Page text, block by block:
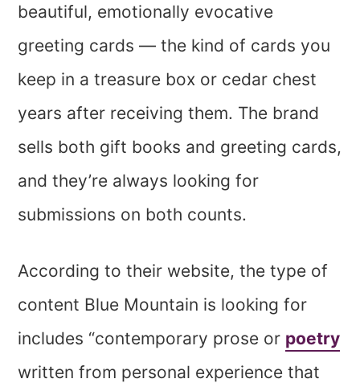
beautiful, emotionally evocative
greeting cards — the kind of cards you
keep in a treasure box or cedar chest
years after receiving them. The brand
sells both gift books and greeting cards,
and they’re always looking for
submissions on both counts.
According to their website, the type of
content Blue Mountain is looking for
includes “contemporary prose or poetry
written from personal experience that